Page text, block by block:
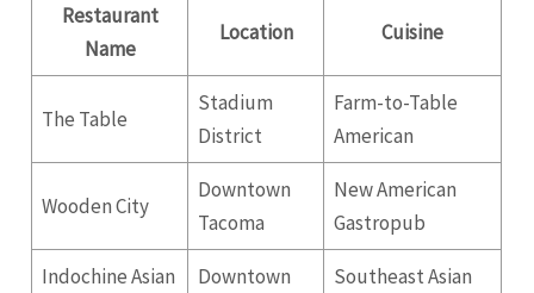
Restaurant
Name
Location Cuisine
The Table
Stadium
District
Farm-to-Table
American
Wooden City
Downtown
Tacoma
New American
Gastropub
Indochine Asian
Downtown
Southeast Asian